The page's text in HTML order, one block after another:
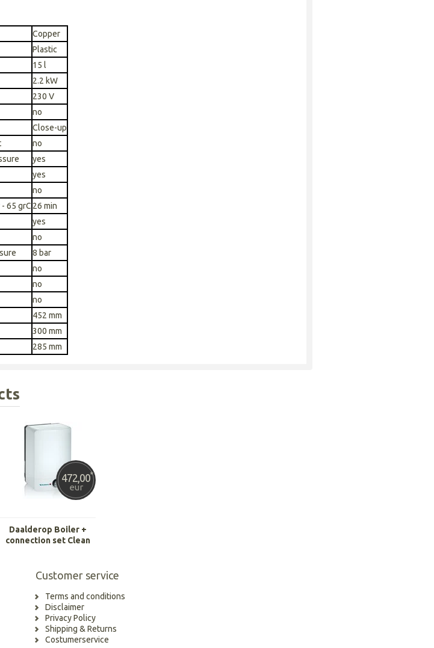
Copper
Plastic
15 l
2.2 kW
230 V
no
Close-up
no
yes
yes
no
65 grC 26 min
yes
no
8 bar
no
no
no
452 mm
300 mm
285 mm
472,00*
eur
Daalderop Boiler +
connection set Clean
Customer service
Terms and conditions
Disclaimer
Privacy Policy
Shipping & Returns
Costumerservice